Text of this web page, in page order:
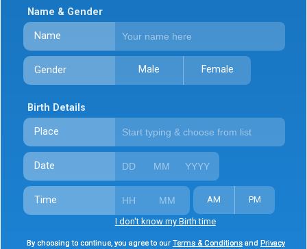
By choosing to continue, you agree to our Terms & Conditions and Privacy
By choosing to continue, you agree to our Terms & Conditions and Privacy
Name & Gender
Name
Gender Male Female
Birth Details
Place
Date
Time AM PM
I don't know my Birth time
By choosing to continue, you agree to our Terms & Conditions and Privacy